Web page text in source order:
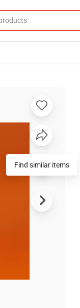
Find similar items